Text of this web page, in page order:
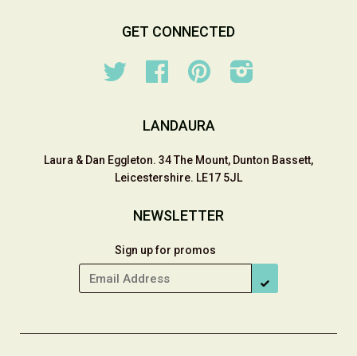
GET CONNECTED
Twitter Facebook Pinterest
LANDAURA
Laura & Dan Eggleton. 34 The Mount, Dunton Bassett,
Leicestershire. LE17 5JL
NEWSLETTER
Sign up for promos